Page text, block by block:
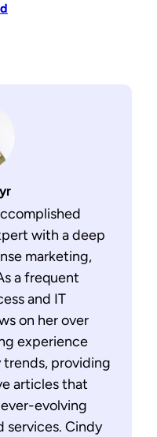
with a deep
marketing,
a frequent
and IT
on her over
experience
providing
articles that
evolving
services. Cindy